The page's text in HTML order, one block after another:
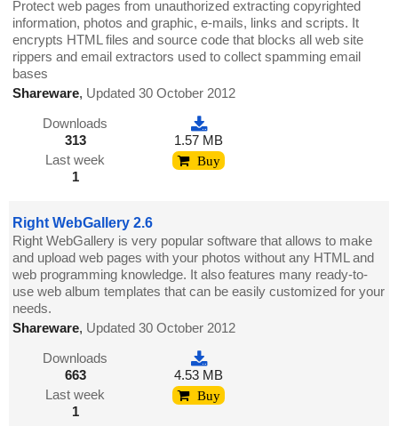
Protect web pages from unauthorized extracting copyrighted
information, photos and graphic, e-mails, links and scripts. It
encrypts HTML files and source code that blocks all web site
rippers and email extractors used to collect spamming email
bases
Shareware, Updated 30 October 2012
Downloads
313
Last week
1
1.57 MB
Buy
Right WebGallery 2.6
Right WebGallery is very popular software that allows to make
and upload web pages with your photos without any HTML and
web programming knowledge. It also features many ready-to-
use web album templates that can be easily customized for your
needs.
Shareware, Updated 30 October 2012
Downloads
663
Last week
1
4.53 MB
Buy